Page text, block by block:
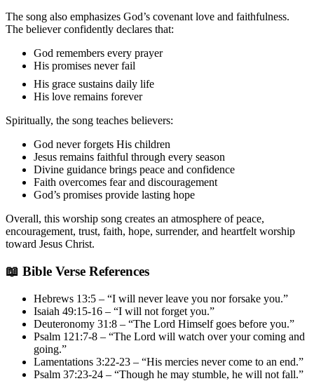
The song also emphasizes God’s covenant love and faithfulness.
The believer confidently declares that:
God remembers every prayer
His promises never fail
His grace sustains daily life
His love remains forever
Spiritually, the song teaches believers:
God never forgets His children
Jesus remains faithful through every season
Divine guidance brings peace and confidence
Faith overcomes fear and discouragement
God’s promises provide lasting hope
Overall, this worship song creates an atmosphere of peace,
encouragement, trust, faith, hope, surrender, and heartfelt worship
toward Jesus Christ.
📖 Bible Verse References
Hebrews 13:5 – “I will never leave you nor forsake you.”
Isaiah 49:15-16 – “I will not forget you.”
Deuteronomy 31:8 – “The Lord Himself goes before you.”
Psalm 121:7-8 – “The Lord will watch over your coming and
going.”
Lamentations 3:22-23 – “His mercies never come to an end.”
Psalm 37:23-24 – “Though he may stumble, he will not fall.”